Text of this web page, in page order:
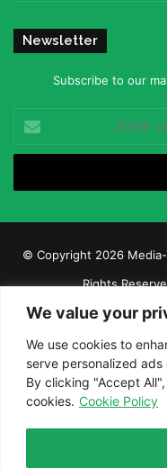
We value your
We use cookies to
serve personalized
By clicking "Accept
cookies. Cookie Policy
Newsletter
Subscribe to our
your
Email
© Copyright 2026
Rights
iGaming Afrika – Top
About us
Join
Terms and